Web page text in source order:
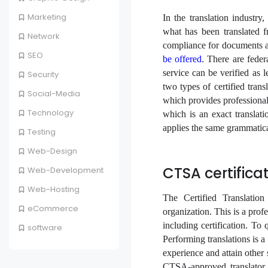
Marketing
Network
SEO
Security
Social-Media
Technology
Testing
Web-Design
Web-Development
Web-Hosting
eCommerce
software
In the translation industry,
what has been translated
compliance for documents
be offered. There are
service can be verified as
two types of certified
which provides
which is an exact
applies the same
CTSA
The Certified
organization. This is a
including certification. To
Performing translations is
experience and attain